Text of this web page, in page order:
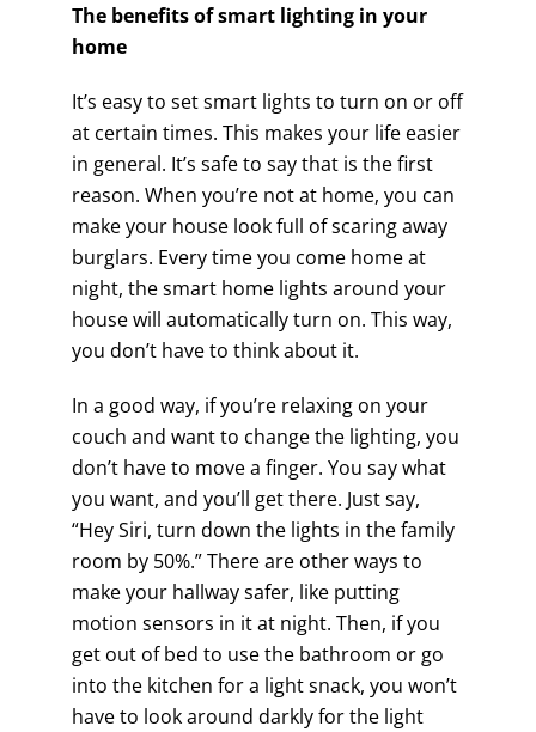
The benefits of smart lighting in your
home
It’s easy to set smart lights to turn on or off
at certain times. This makes your life easier
in general. It’s safe to say that is the first
reason. When you’re not at home, you can
make your house look full of scaring away
burglars. Every time you come home at
night, the smart home lights around your
house will automatically turn on. This way,
you don’t have to think about it.
In a good way, if you’re relaxing on your
couch and want to change the lighting, you
don’t have to move a finger. You say what
you want, and you’ll get there. Just say,
“Hey Siri, turn down the lights in the family
room by 50%.” There are other ways to
make your hallway safer, like putting
motion sensors in it at night. Then, if you
get out of bed to use the bathroom or go
into the kitchen for a light snack, you won’t
have to look around darkly for the light